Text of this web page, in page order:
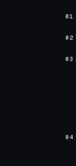
01
02
03
04